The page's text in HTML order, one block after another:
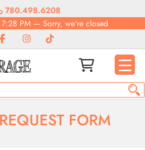
780.498.6208
7:28 PM — Sorry, we're closed
FORM